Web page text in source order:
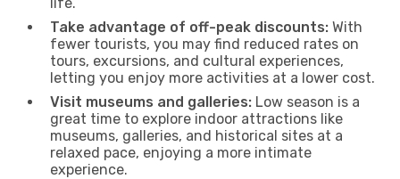
Take advantage of off-peak discounts: With
fewer tourists, you may find reduced rates on
tours, excursions, and cultural experiences,
letting you enjoy more activities at a lower cost.
Visit museums and galleries: Low season is a
great time to explore indoor attractions like
museums, galleries, and historical sites at a
relaxed pace, enjoying a more intimate
experience.